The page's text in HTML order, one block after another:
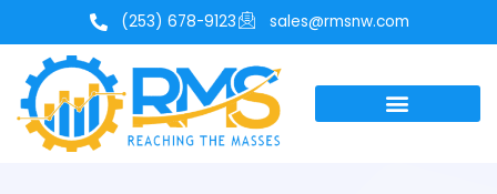
content
(253) 678-9123 sales@rmsnw.com